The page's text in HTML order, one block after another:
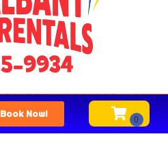
Book Now!